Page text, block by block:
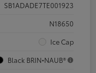
SB1ADADE7TE001923
N18650
Ice Cap
Black BRIN•NAUB®